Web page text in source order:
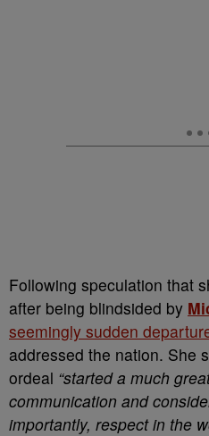
Following speculation that
after being blindsided by
seemingly sudden
addressed the nation. She
ordeal “started a much
communication and
importantly, respect in the